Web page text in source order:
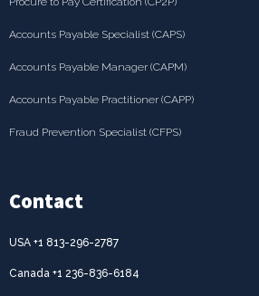
Contact
USA +1 813-296-2787
Canada +1 236-836-6184
Accounts Payable Specialist (CAPS)
Accounts Payable Manager (CAPM)
Accounts Payable Practitioner (CAPP)
Fraud Prevention Specialist (CFPS)